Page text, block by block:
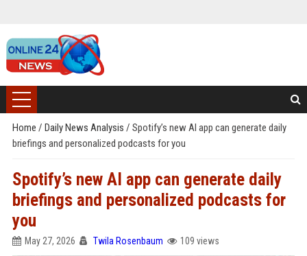
Home / Daily News Analysis / Spotify’s new AI app can generate daily
briefings and personalized podcasts for you
Spotify’s new AI app can generate daily
briefings and personalized podcasts for
you
May 27, 2026 Twila Rosenbaum 109 views